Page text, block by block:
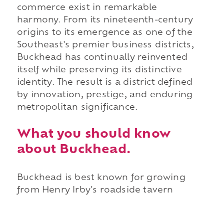
commerce exist in remarkable
harmony. From its nineteenth-century
origins to its emergence as one of the
Southeast's premier business districts,
Buckhead has continually reinvented
itself while preserving its distinctive
identity. The result is a district defined
by innovation, prestige, and enduring
metropolitan significance.
What you should know
about Buckhead.
Buckhead is best known for growing
from Henry Irby's roadside tavern